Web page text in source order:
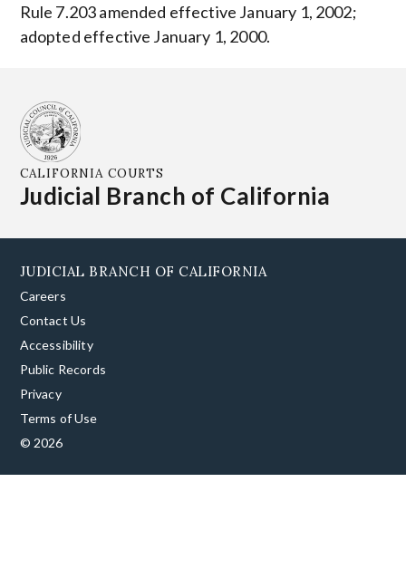
Rule 7.203 amended effective January 1, 2002;
adopted effective January 1, 2000.
CALIFORNIA COURTS
Judicial Branch of California
JUDICIAL BRANCH OF CALIFORNIA
Careers
Contact Us
Accessibility
Public Records
Privacy
Terms of Use
© 2026